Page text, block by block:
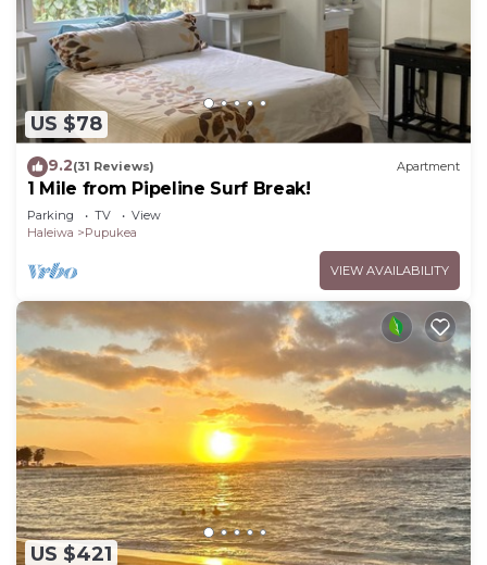
US $78
9.2(31 Reviews) Apartment
1 Mile from Pipeline Surf Break!
Parking TV
View
Haleiwa
Pupukea
VIEW AVAILABILITY
US $421